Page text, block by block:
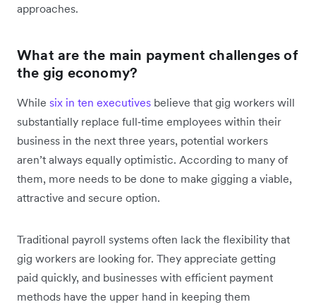
approaches.
What are the main payment challenges of
the gig economy?
While six in ten executives believe that gig workers will
substantially replace full‑time employees within their
business in the next three years, potential workers
aren’t always equally optimistic. According to many of
them, more needs to be done to make gigging a viable,
attractive and secure option.
Traditional payroll systems often lack the flexibility that
gig workers are looking for. They appreciate getting
paid quickly, and businesses with efficient payment
methods have the upper hand in keeping them